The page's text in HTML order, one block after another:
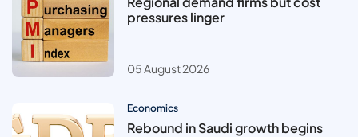
pressures linger
05 August 2026
Economics
Rebound in Saudi growth begins